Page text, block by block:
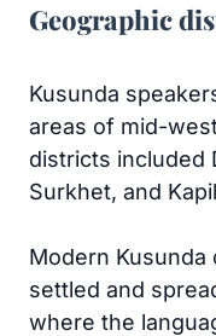
Geographic
Kusunda
areas of mid-
districts included
Surkhet, and
Modern
settled and
where the